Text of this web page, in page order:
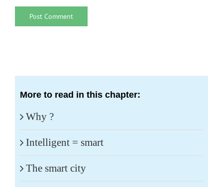
More to read in this chapter:
Why ?
Intelligent = smart
The smart city